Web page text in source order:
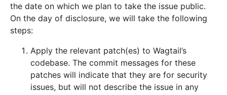
the date on which we plan to take the issue public.
On the day of disclosure, we will take the following
steps:
Apply the relevant patch(es) to Wagtail’s
codebase. The commit messages for these
patches will indicate that they are for security
issues, but will not describe the issue in any